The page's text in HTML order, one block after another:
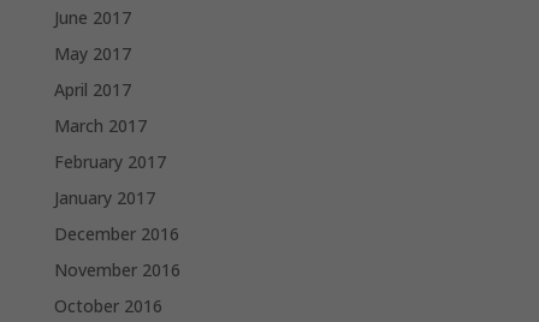
June 2017
May 2017
April 2017
March 2017
February 2017
January 2017
December 2016
November 2016
October 2016